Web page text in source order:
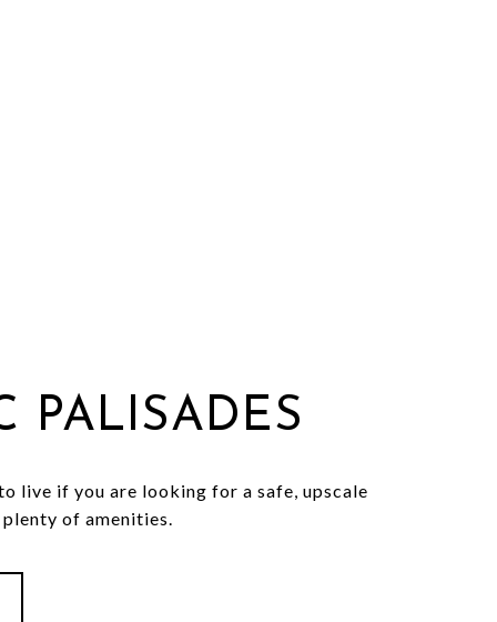
PALISADES
live if you are looking for a safe, upscale
of amenities.